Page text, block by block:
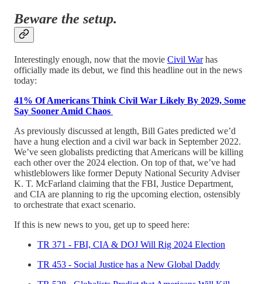
Beware the setup.
Interestingly enough, now that the movie Civil Warhas
officially made its debut, we find this headline out in the news
today:
41% Of Americans Think Civil War Likely By 2029, Some
Say Sooner Amid Chaos
As previously discussed at length, Bill Gates predicted we’d
have a hung election and a civil war back in September 2022.
We’ve seen globalists predicting that Americans will be killing
each other over the 2024 election. On top of that, we’ve had
whistleblowers like former Deputy National Security Adviser
K. T. McFarland claiming that the FBI, Justice Department,
and CIA are planning to rig the upcoming election, ostensibly
to orchestrate that exact scenario.
If this is new news to you, get up to speed here:
TR 371 - FBI, CIA & DOJ Will Rig 2024 Election
TR 453 - Social Justice has a New Global Daddy